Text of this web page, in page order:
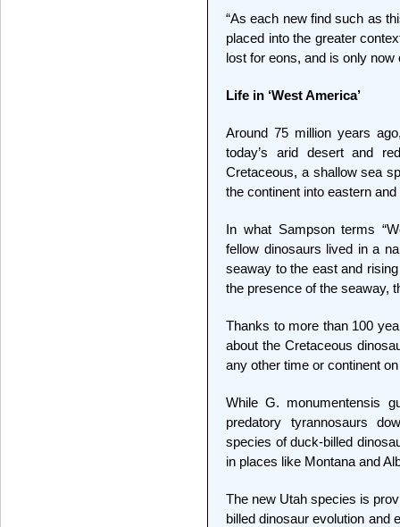
“As each new find such as
placed into the greater
lost for eons, and is only
Life in ‘West America’
Around 75 million years
today’s arid desert and
Cretaceous, a shallow sea
the continent into eastern
In what Sampson terms
fellow dinosaurs lived in a
seaway to the east and
the presence of the seaway,
Thanks to more than 100
about the Cretaceous
any other time or continent
While G. monumentensis
predatory tyrannosaurs
species of duck-billed
in places like Montana and
The new Utah species is
billed dinosaur evolution and